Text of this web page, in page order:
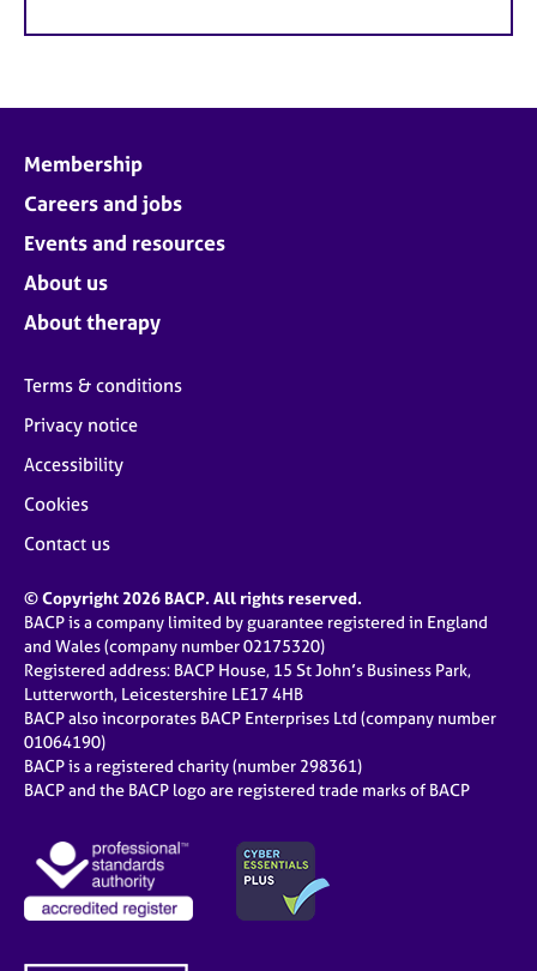
Membership
Careers and jobs
Events and resources
About us
About therapy
Terms & conditions
Privacy notice
Accessibility
Cookies
Contact us
© Copyright 2026 BACP. All rights reserved.
BACP is a company limited by guarantee registered in England
and Wales (company number 02175320)
Registered address: BACP House, 15 St John’s Business Park,
Lutterworth, Leicestershire LE17 4HB
BACP also incorporates BACP Enterprises Ltd (company number
01064190)
BACP is a registered charity (number 298361)
BACP and the BACP logo are registered trade marks of BACP